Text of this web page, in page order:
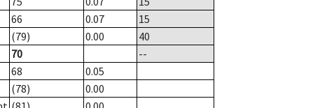
66 0.07
15
(79) 0.00
40
70
--
68
0.05
(78)
0.00